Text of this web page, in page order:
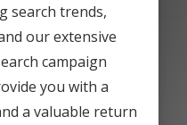
search trends,
our extensive
campaign
you with a
a valuable return